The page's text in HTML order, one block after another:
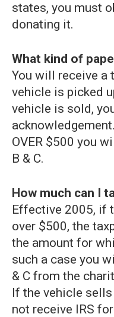
states, you must
donating it.
What kind of
You will receive a
vehicle is picked
vehicle is sold,
OVER $500 you
B & C.
How much can I
Effective 2005, if
over $500, the
the amount for
such a case you
& C from the
If the vehicle
not receive IRS